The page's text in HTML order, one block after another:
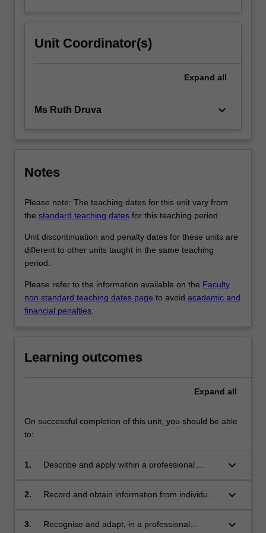
Unit Coordinator(s)
Expand all
Ms Ruth Druva keyboard_arrow_down
Notes
Please note: The teaching dates for this unit vary from
the standard teaching dates for this teaching period.
Unit discontinuation and penalty dates for these units are
different to other units taught in the same teaching
period.
Please refer to the information available on the Faculty
non standard teaching dates page to avoid academic and
financial penalties
Learning outcomes
Expand all
On successful completion of this unit, you should be able
to:
1.
Describe and apply within a professional
psychosocial impact on human behaviour,
keyboard_arrow_down
2.
Record and obtain information from individuals
interviewing skills, such that the information
keyboard_arrow_down
3.
Recognise and adapt, in a professional
keyboard_arrow_down